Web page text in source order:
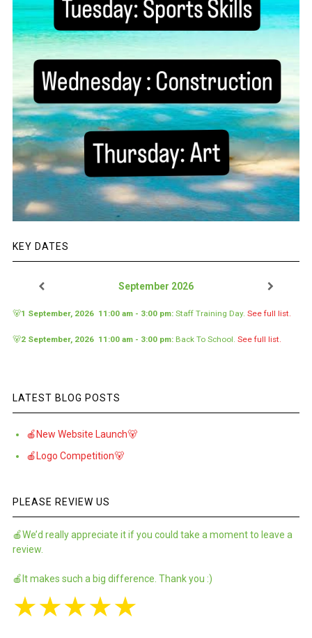
KEY DATES
September 2026
🐻1 September, 2026 11:00 am- 3:00 pm: Staff Training Day. See full list.
🐻2 September, 2026 11:00 am- 3:00 pm: Back To School. See full list.
LATEST BLOG POSTS
🍎New Website Launch🐻
🍎Logo Competition🐻
PLEASE REVIEW US
🍎We’d really appreciate it if you could take a moment to leave a
review.
🍎It makes such a big difference. Thank you :)
★★★★★